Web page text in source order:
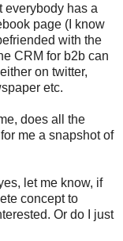
everybody has a
page (I know
with the
CRM for b2b can
on twitter,
etc.
does all the
me a snapshot of
let me know, if
concept to
Or do I just